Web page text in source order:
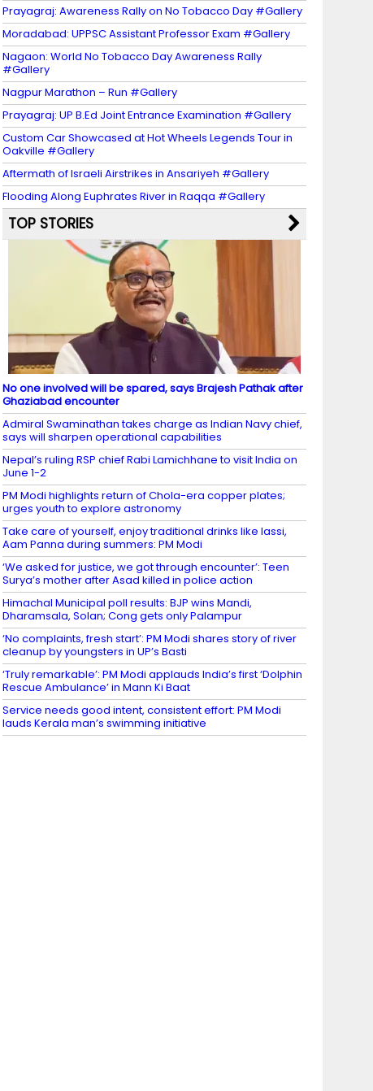
Prayagraj: Awareness Rally on No Tobacco Day #Gallery
Moradabad: UPPSC Assistant Professor Exam #Gallery
Nagaon: World No Tobacco Day Awareness Rally
#Gallery
Nagpur Marathon – Run #Gallery
Prayagraj: UP B.Ed Joint Entrance Examination #Gallery
Custom Car Showcased at Hot Wheels Legends Tour in
Oakville #Gallery
Aftermath of Israeli Airstrikes in Ansariyeh #Gallery
Flooding Along Euphrates River in Raqqa #Gallery
TOP STORIES
No one involved will be spared, says Brajesh Pathak after
Ghaziabad encounter
Admiral Swaminathan takes charge as Indian Navy chief,
says will sharpen operational capabilities
Nepal’s ruling RSP chief Rabi Lamichhane to visit India on
June 1-2
PM Modi highlights return of Chola-era copper plates;
urges youth to explore astronomy
Take care of yourself, enjoy traditional drinks like lassi,
Aam Panna during summers: PM Modi
‘We asked for justice, we got through encounter’: Teen
Surya’s mother after Asad killed in police action
Himachal Municipal poll results: BJP wins Mandi,
Dharamsala, Solan; Cong gets only Palampur
‘No complaints, fresh start’: PM Modi shares story of river
cleanup by youngsters in UP’s Basti
‘Truly remarkable’: PM Modi applauds India’s first ‘Dolphin
Rescue Ambulance’ in Mann Ki Baat
Service needs good intent, consistent effort: PM Modi
lauds Kerala man’s swimming initiative